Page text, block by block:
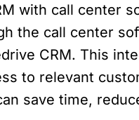
with call center
the call center
CRM. This
to relevant
save time,